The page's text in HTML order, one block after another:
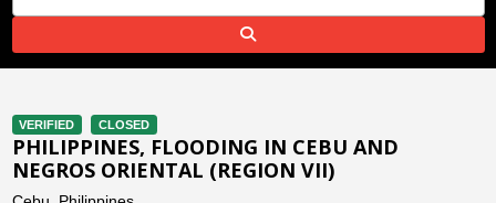
VERIFIED CLOSED
PHILIPPINES, FLOODING IN CEBU AND
NEGROS ORIENTAL (REGION VII)